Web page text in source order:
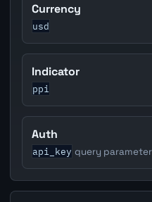
Currency
usd
Indicator
ppi
Auth
api_key query parameter